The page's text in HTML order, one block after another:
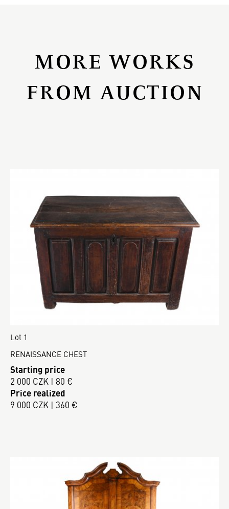
MORE WORKS
FROM AUCTION
Lot 1
RENAISSANCE CHEST
Starting price
2 000 CZK | 80 €
Price realized
9 000 CZK | 360 €